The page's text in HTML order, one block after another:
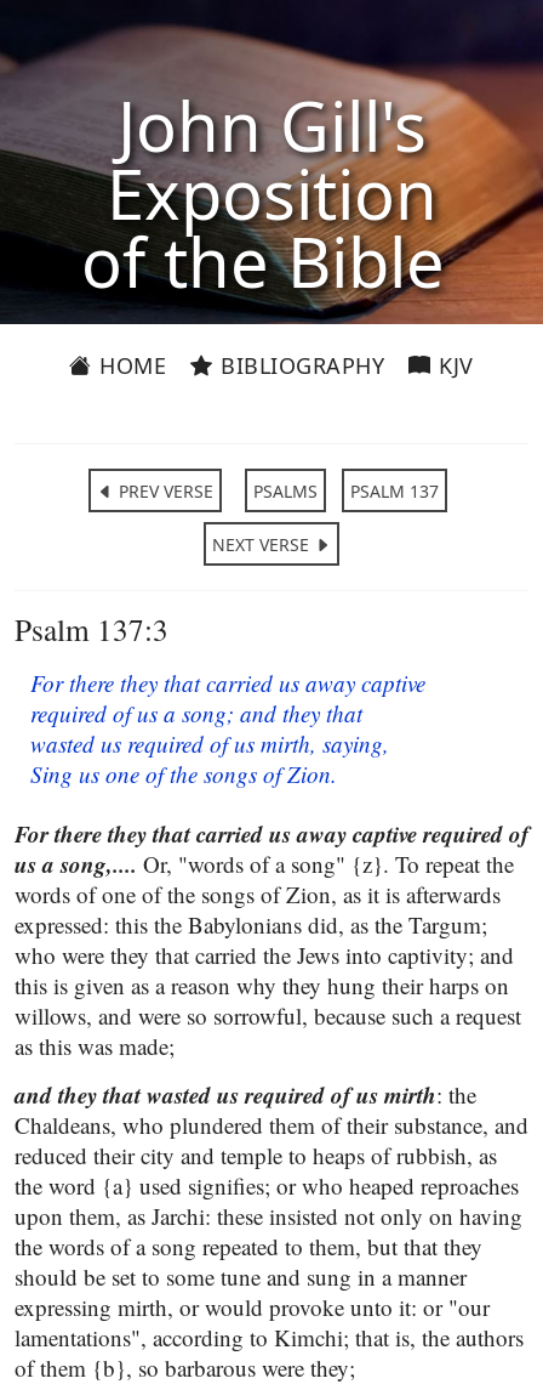
John Gill's
Exposition
of the Bible
HOME BIBLIOGRAPHY KJV
PREV VERSE PSALMS PSALM 137
NEXT VERSE
Psalm 137:3
For there they that carried us away captive
required of us a song; and they that
wasted us required of us mirth, saying,
Sing us one of the songs of Zion.
For there they that carried us away captive required of
us a song,.... Or, "words of a song" {z}. To repeat the
words of one of the songs of Zion, as it is afterwards
expressed: this the Babylonians did, as the Targum;
who were they that carried the Jews into captivity; and
this is given as a reason why they hung their harps on
willows, and were so sorrowful, because such a request
as this was made;
and they that wasted us required of us mirth: the
Chaldeans, who plundered them of their substance, and
reduced their city and temple to heaps of rubbish, as
the word {a} used signifies; or who heaped reproaches
upon them, as Jarchi: these insisted not only on having
the words of a song repeated to them, but that they
should be set to some tune and sung in a manner
expressing mirth, or would provoke unto it: or "our
lamentations", according to Kimchi; that is, the authors
of them {b}, so barbarous were they;